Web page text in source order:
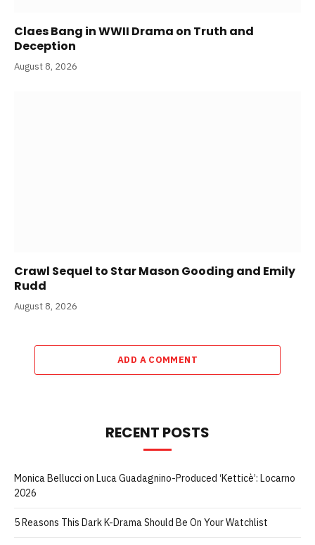
Claes Bang in WWII Drama on Truth and
Deception
August 8, 2026
Crawl Sequel to Star Mason Gooding and Emily
Rudd
August 8, 2026
ADD A COMMENT
RECENT POSTS
Monica Bellucci on Luca Guadagnino-Produced ‘Ketticè’: Locarno
2026
5 Reasons This Dark K-Drama Should Be On Your Watchlist